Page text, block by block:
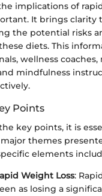
implications of
It brings clarity
the potential risks
diets. This
wellness
mindfulness
Points
key points, it is
themes
elements
Weight Loss:
as losing a